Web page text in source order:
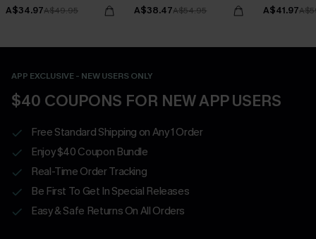
A$34.97A$49.95 A$38.47A$54.95 A$41.97
APP EXCLUSIVE - NEW USERS ONLY
$40 COUPONS FOR NEW APP USERS
Free Standard Shipping on Any 1 Order
Enjoy $40 Coupon Bundle
Real-Time Order Tracking
Be First To Get In Special Releases
Easy & Safe Returns On All Orders